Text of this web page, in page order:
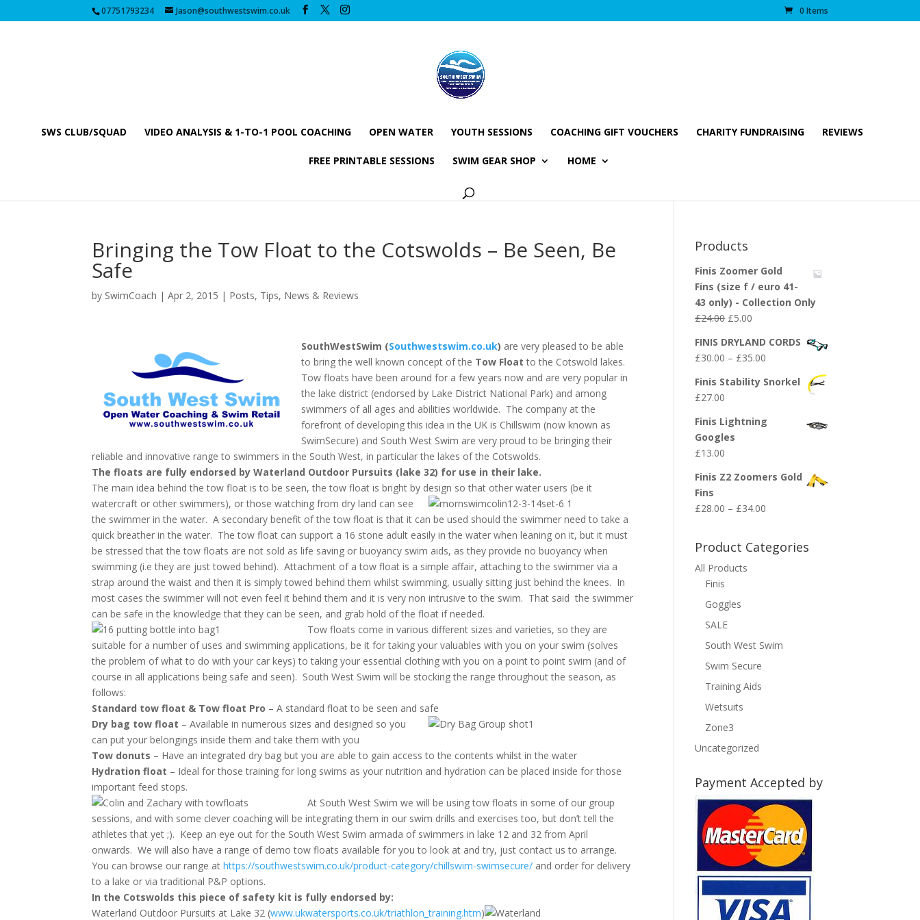
07751793234 Jason@southwestswim.co.uk 0 Items
SWS CLUB/SQUAD VIDEO ANALYSIS & 1-TO-1 POOL COACHING OPEN WATER YOUTH SESSIONS COACHING GIFT VOUCHERS CHARITY FUNDRAISING REVIEWS
FREE PRINTABLE SESSIONS SWIM GEAR SHOP HOME
Bringing the Tow Float to the Cotswolds – Be Seen, Be
Safe
by SwimCoach |Apr 2, 2015 | Posts, Tips, News & Reviews
SouthWestSwim (Southwestswim.co.uk) are very pleased to be able
to bring the well known concept of the Tow Floatto the Cotswold lakes.
Tow floats have been around for a few years now and are very popular in
the lake district (endorsed by Lake District National Park) and among
swimmers of all ages and abilities worldwide. The company at the
forefront of developing this idea in the UK is Chillswim (now known as
SwimSecure) and South West Swim are very proud to be bringing their
reliable and innovative range to swimmers in the South West, in particular the lakes of the Cotswolds.
The floats are fully endorsed by Waterland Outdoor Pursuits (lake 32) for use in their lake.
The main idea behind the tow float is to be seen, the tow float is bright by design so that otherwater users (be it
watercraft or other swimmers), or those watching from dry land can see
the swimmer in the water. A secondary benefit of the tow float is that it can be used should the swimmer need to take a
quick breather in the water. The tow float can support a 16 stone adult easily in the water when leaning on it, but it must
be stressed that the tow floats are not sold as life saving or buoyancy swim aids, as they provide no buoyancy when
swimming (i.e they are just towed behind). Attachment of a tow float is a simple affair, attaching to the swimmer via a
strap around the waist and then it is simply towed behind them whilst swimming, usually sitting just behind the knees. In
most cases the swimmer will not even feel it behind them and it is very non intrusive to the swim. That said the swimmer
can be safe in the knowledge that they can be seen, and grab hold of the float if needed.
Tow floats come in various different sizes and varieties, so they are
suitable for a number of uses and swimming applications, be it for taking your valuables with you on your swim (solves
the problem of what to do with your car keys) to taking your essential clothing with you on a point to point swim (and of
course in all applications being safe and seen). South West Swim will be stocking the range throughout the season, as
follows:
Standard tow float & Tow float Pro – A standard float to be seen and safe
Dry bag tow float – Available in numerous sizes and designed so you
can put your belongings inside them and take them with you
Tow donuts – Have an integrated dry bag but you are able to gain access to the contents whilst in the water
Hydration float – Ideal for those training for long swims as your nutrition and hydration can be placed inside for those
important feed stops.
At South West Swim we will be using tow floats in some of our group
sessions, and with some clever coaching will be integrating them in our swim drills and exercises too, but don’t tell the
athletes that yet ;). Keep an eye out for the South West Swim armada of swimmers in lake 12 and 32 from April
onwards. We will also have a range of demo tow floats available for you to look at and try, just contact us to arrange.
You can browse our range athttps://southwestswim.co.uk/product-category/chillswim-swimsecure/ and order for delivery
to a lake or via traditional P&P options.
In the Cotswolds this piece of safety kit is fully endorsed by:
Waterland Outdoor Pursuits at Lake 32 (www.ukwatersports.co.uk/triathlon_training.htm)
Products
Finis Zoomer Gold
Fins (size f / euro 41-
43 only) - Collection Only
£24.00 Original
was:
£24.00.
£5.00
is:
£5.00.
FINIS DRYLAND CORDS
£30.00 – £35.00
£30.00
£35.00
Finis Stability Snorkel
£27.00
Finis Lightning
Googles
£13.00
Finis Z2 Zoomers Gold
Fins
£28.00 – £34.00
through
Product Categories
All Products
Finis
Goggles
SALE
South West Swim
Swim Secure
Training Aids
Wetsuits
Zone3
Uncategorized
Payment Accepted by